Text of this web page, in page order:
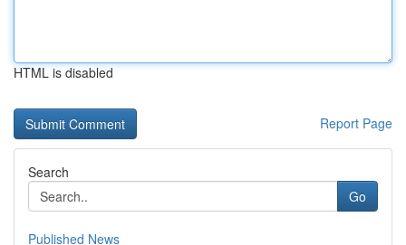
HTML is disabled
Report Page
Search
Go
Published News